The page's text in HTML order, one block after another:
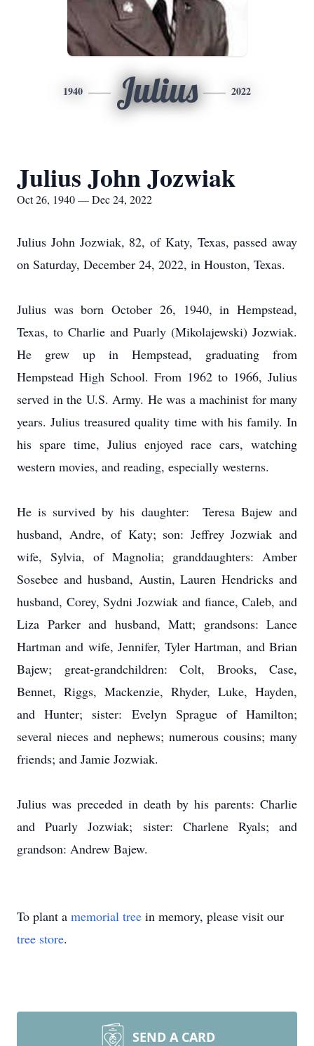
1940 Julius 2022
Julius John Jozwiak
Oct 26, 1940 — Dec 24, 2022
Julius John Jozwiak, 82, of Katy, Texas, passed away
on Saturday, December 24, 2022, in Houston, Texas.
Julius was born October 26, 1940, in Hempstead,
Texas, to Charlie and Puarly (Mikolajewski) Jozwiak.
He grew up in Hempstead, graduating from
Hempstead High School. From 1962 to 1966, Julius
served in the U.S. Army. He was a machinist for many
years. Julius treasured quality time with his family. In
his spare time, Julius enjoyed race cars, watching
western movies, and reading, especially westerns.
He is survived by his daughter: Teresa Bajew and
husband, Andre, of Katy; son: Jeffrey Jozwiak and
wife, Sylvia, of Magnolia; granddaughters: Amber
Sosebee and husband, Austin, Lauren Hendricks and
husband, Corey, Sydni Jozwiak and fiance, Caleb, and
Liza Parker and husband, Matt; grandsons: Lance
Hartman and wife, Jennifer, Tyler Hartman, and Brian
Bajew; great-grandchildren: Colt, Brooks, Case,
Bennet, Riggs, Mackenzie, Rhyder, Luke, Hayden,
and Hunter; sister: Evelyn Sprague of Hamilton;
several nieces and nephews; numerous cousins; many
friends; and Jamie Jozwiak.
Julius was preceded in death by his parents: Charlie
and Puarly Jozwiak; sister: Charlene Ryals; and
grandson: Andrew Bajew.
To plant a memorial tree in memory, please visit our
tree store.
SEND A CARD